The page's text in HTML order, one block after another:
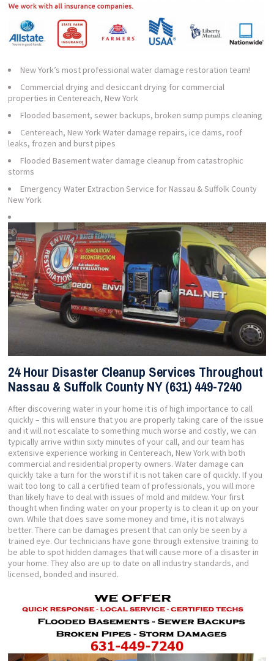
New York’s most professional water damage restoration team!
Commercial drying and desiccant drying for commercial
properties in Centereach, New York
Flooded basement, sewer backups, broken sump pumps cleaning
Centereach, New York Water damage repairs, ice dams, roof
leaks, frozen and burst pipes
Flooded Basement water damage cleanup from catastrophic
storms
Emergency Water Extraction Service for Nassau & Suffolk County
New York
24 Hour Disaster Cleanup Services Throughout
Nassau & Suffolk County NY (631) 449-7240
After discovering water in your home it is of high importance to call
quickly – this will ensure that you are properly taking care of the issue
and it will not escalate to something much worse and costly, we can
typically arrive within sixty minutes of your call, and our team has
extensive experience working in Centereach, New York with both
commercial and residential property owners. Water damage can
quickly take a turn for the worst if it is not taken care of quickly. If you
wait too long to call a certified team of professionals, you will more
than likely have to deal with issues of mold and mildew. Your first
thought when finding water on your property is to clean it up on your
own. While that does save some money and time, it is not always
better. There can be damages present that can only be seen by a
trained eye. Our technicians have gone through extensive training to
be able to spot hidden damages that will cause more of a disaster in
your home. They also are up to date on all industry standards, and
licensed, bonded and insured.